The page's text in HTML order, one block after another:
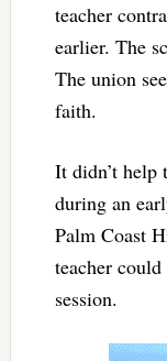
teacher
earlier. The
The union
faith.
It didn’t help
during an
Palm Coast
teacher
session.